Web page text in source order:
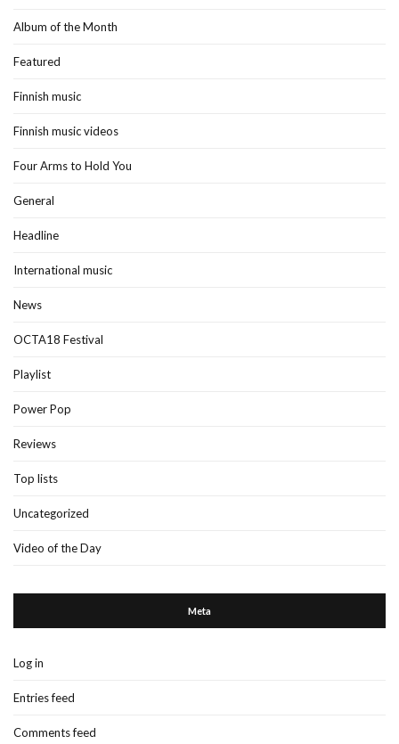
Album of the Month
Featured
Finnish music
Finnish music videos
Four Arms to Hold You
General
Headline
International music
News
OCTA18 Festival
Playlist
Power Pop
Reviews
Top lists
Uncategorized
Video of the Day
Meta
Log in
Entries feed
Comments feed